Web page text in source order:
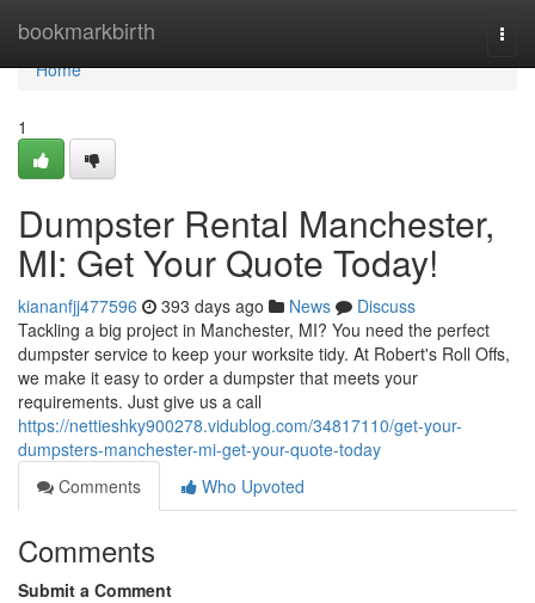
bookmarkbirth
Home
Home
1
Dumpster Rental Manchester,
MI: Get Your Quote Today!
kiananfjj477596 393 days ago News
Discuss
Tackling a big project in Manchester, MI? You need the perfect
dumpster service to keep your worksite tidy. At Robert's Roll Offs,
we make it easy to order a dumpster that meets your
requirements. Just give us a call
https://nettieshky900278.vidublog.com/34817110/get-your-
dumpsters-manchester-mi-get-your-quote-today
Comments
Who Upvoted
Comments
Submit a Comment